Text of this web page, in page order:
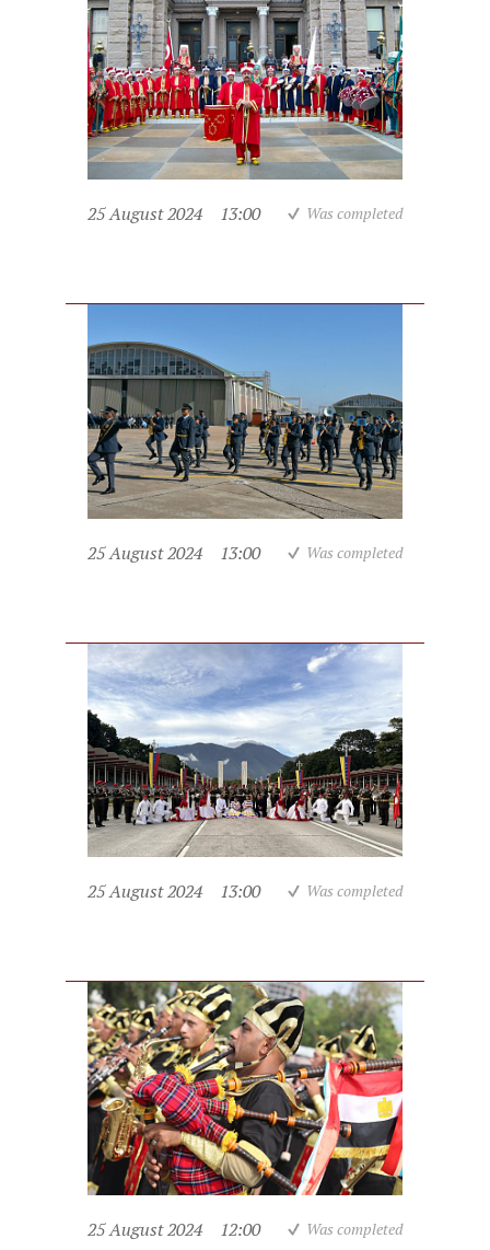
25 August 2024 13:00 Was completed
25 August 2024 13:00 Was completed
25 August 2024 13:00 Was completed
25 August 2024 12:00 Was completed